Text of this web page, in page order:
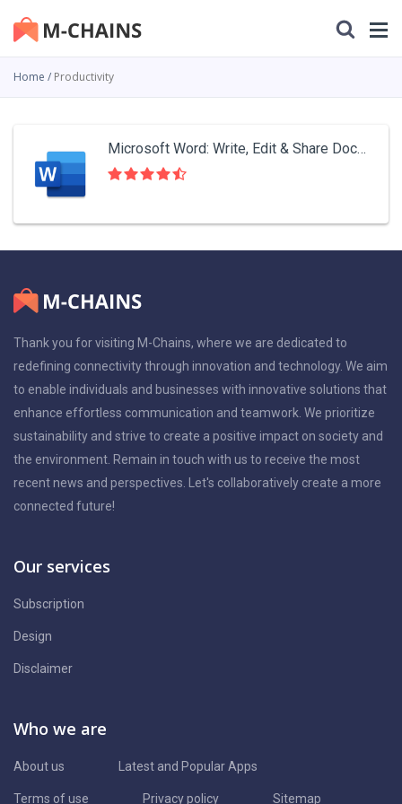
Home Productivity
Microsoft Word: Write, Edit & Share Docs on the Go
Thank you for visiting M-Chains, where we are dedicated to
redefining connectivity through innovation and technology. We aim
to enable individuals and businesses with innovative solutions that
enhance effortless communication and teamwork. We prioritize
sustainability and strive to create a positive impact on society and
the environment. Remain in touch with us to receive the most
recent news and perspectives. Let's collaboratively create a more
connected future!
Our services
Subscription
Design
Disclaimer
Who we are
About us Latest and Popular Apps
Terms of use Privacy policy Sitemap